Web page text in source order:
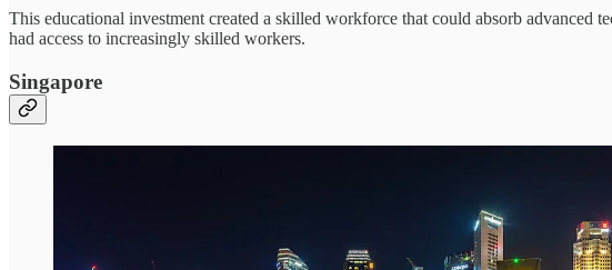
This educational investment created a skilled workforce that could absorb advanced
had access to increasingly skilled workers.
Singapore